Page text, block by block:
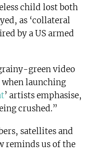
child lost both
as ‘collateral
by a US armed
green video
when launching
’ artists emphasise,
crushed.”
satellites and
reminds us of the